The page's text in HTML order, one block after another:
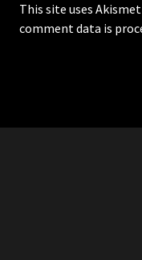
This site uses
comment data is